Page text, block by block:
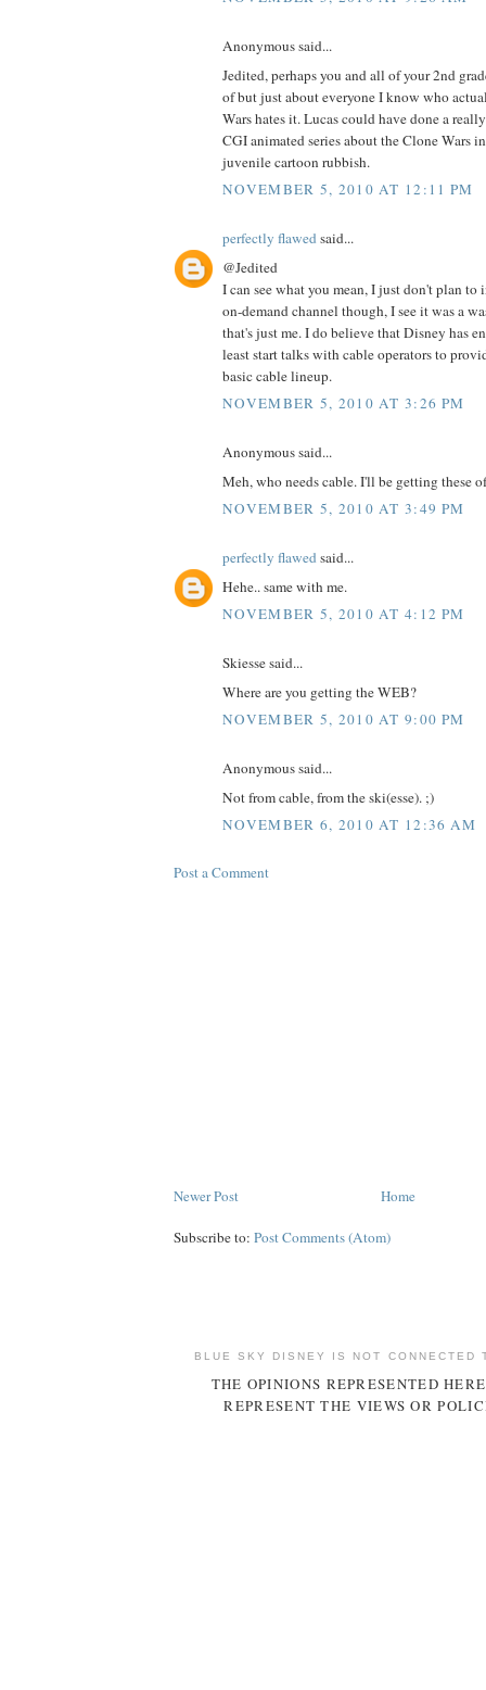
Anonymous said...
Jedited, perhaps you and all of your 2nd
of but just about everyone I know who
Wars hates it. Lucas could have done a
CGI animated series about the Clone Wars
juvenile cartoon rubbish.
NOVEMBER 5, 2010 AT 12:11 PM
perfectly flawedsaid...
@Jedited
I can see what you mean, I just don't plan to
on-demand channel though, I see it was a
that's just me. I do believe that Disney has
least start talks with cable operators to
basic cable lineup.
NOVEMBER 5, 2010 AT 3:26 PM
Anonymous said...
Meh, who needs cable. I'll be getting these
NOVEMBER 5, 2010 AT 3:49 PM
perfectly flawedsaid...
Hehe.. same with me.
NOVEMBER 5, 2010 AT 4:12 PM
Skiesse said...
Where are you getting the WEB?
NOVEMBER 5, 2010 AT 9:00 PM
Anonymous said...
Not from cable, from the ski(esse). ;)
NOVEMBER 6, 2010 AT 12:36 AM
Post a Comment
Newer Post Home
Subscribe to: Post Comments (Atom)
BLUE SKY DISNEY IS NOT CONNECTED
THE OPINIONS REPRESENTED
REPRESENT THE VIEWS OR